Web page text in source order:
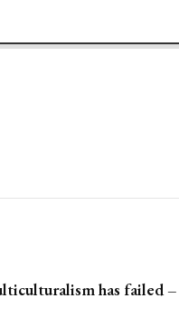
has failed